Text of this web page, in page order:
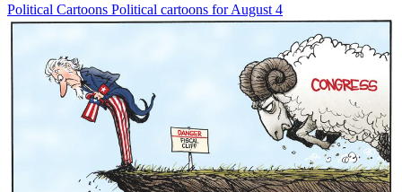
Political Cartoons Political cartoons for August 4